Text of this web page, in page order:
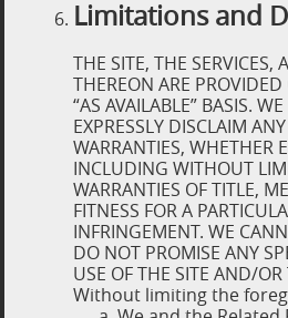
Limitations and
THE SITE, THE SERVICES,
THEREON ARE
“AS AVAILABLE” BASIS.
EXPRESSLY DISCLAIM
WARRANTIES, WHETHER
INCLUDING WITHOUT
WARRANTIES OF TITLE,
FITNESS FOR A
INFRINGEMENT. WE
DO NOT PROMISE ANY
USE OF THE SITE AND/OR
Without limiting the